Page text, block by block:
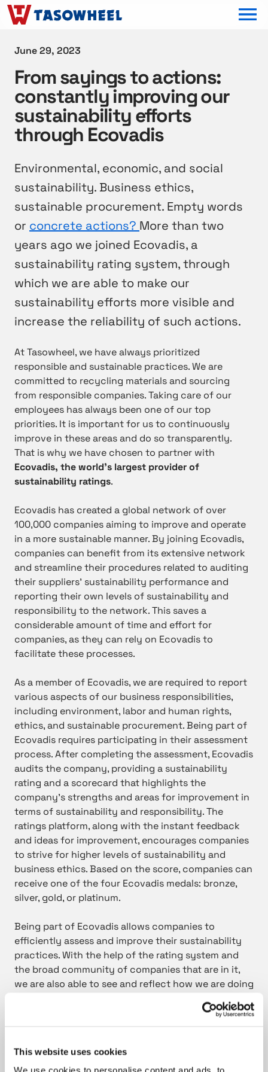
This website uses cookies
June 29, 2023
From sayings to actions:
constantly improving our
sustainability efforts
through Ecovadis
Environmental, economic, and social
sustainability. Business ethics,
sustainable procurement. Empty words
or concrete actions? More than two
years ago we joined Ecovadis, a
sustainability rating system, through
which we are able to make our
sustainability efforts more visible and
increase the reliability of such actions.
At Tasowheel, we have always prioritized
responsible and sustainable practices. We are
committed to recycling materials and sourcing
from responsible companies. Taking care of our
employees has always been one of our top
priorities. It is important for us to continuously
improve in these areas and do so transparently.
That is why we have chosen to partner with
Ecovadis, the world’s largest provider of
sustainability ratings.
Ecovadis has created a global network of over
100,000 companies aiming to improve and operate
in a more sustainable manner. By joining Ecovadis,
companies can benefit from its extensive network
and streamline their procedures related to auditing
their suppliers’ sustainability performance and
reporting their own levels of sustainability and
responsibility to the network. This saves a
considerable amount of time and effort for
companies, as they can rely on Ecovadis to
facilitate these processes.
As a member of Ecovadis, we are required to report
various aspects of our business responsibilities,
including environment, labor and human rights,
ethics, and sustainable procurement. Being part of
Ecovadis requires participating in their assessment
process. After completing the assessment, Ecovadis
audits the company, providing a sustainability
rating and a scorecard that highlights the
company’s strengths and areas for improvement in
terms of sustainability and responsibility. The
ratings platform, along with the instant feedback
and ideas for improvement, encourages companies
to strive for higher levels of sustainability and
business ethics. Based on the score, companies can
receive one of the four Ecovadis medals: bronze,
silver, gold, or platinum.
Being part of Ecovadis allows companies to
efficiently assess and improve their sustainability
practices. With the help of the rating system and
the broad community of companies that are in it,
we are also able to see and reflect how we are doing
companies in the industry. In addition, the rating
Nowadays many of our customers also consider our